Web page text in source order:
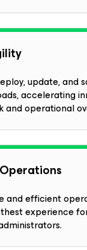
update, and
accelerating
and operational
and efficient
experience